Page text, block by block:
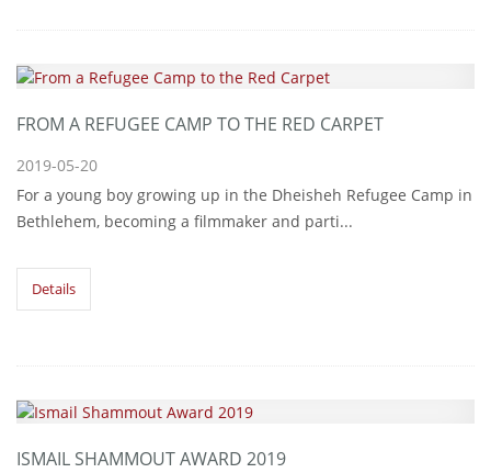
FROM A REFUGEE CAMP TO THE RED CARPET
2019-05-20
For a young boy growing up in the Dheisheh Refugee Camp in
Bethlehem, becoming a filmmaker and parti...
Details
ISMAIL SHAMMOUT AWARD 2019